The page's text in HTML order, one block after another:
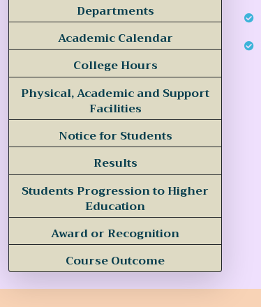
Departments
Academic Calendar
College Hours
Physical, Academic and Support
Facilities
Notice for Students
Results
Students Progression to Higher
Education
Award or Recognition
Course Outcome